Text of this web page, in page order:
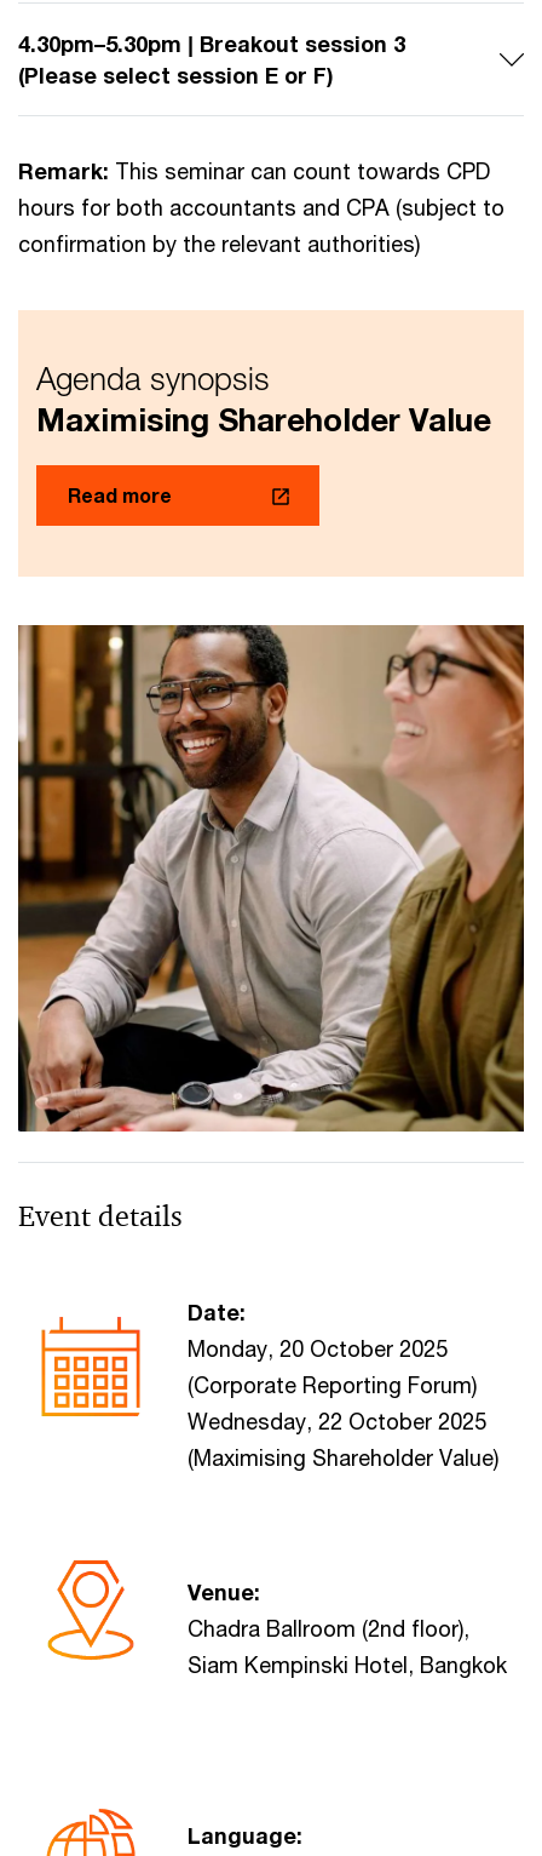
4.30pm–5.30pm | Breakout session 3
(Please select session E or F)
Remark: This seminar can count towards CPD
hours for both accountants and CPA (subject to
confirmation by the relevant authorities)
Agenda synopsis
Maximising Shareholder Value
Read more
Event details
Date:
Monday, 20 October 2025
(Corporate Reporting Forum)
Wednesday, 22 October 2025
(Maximising Shareholder Value)
Venue:
Chadra Ballroom (2nd floor),
Siam Kempinski Hotel, Bangkok
Language: